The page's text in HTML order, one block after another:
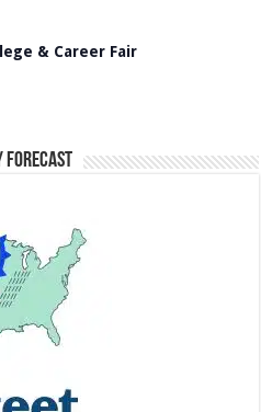
& Career Fair
Forecast